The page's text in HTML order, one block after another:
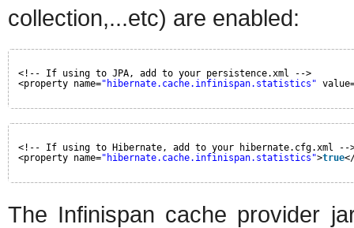
collection,...etc) are enabled:
<!-- If using to JPA, add to your persistence.xml -->
<property name="hibernate.cache.infinispan.statistics"
<!-- If using to Hibernate, add to your hibernate.cfg.xml --
<property name="hibernate.cache.infinispan.statistics">true
The Infinispan cache provider